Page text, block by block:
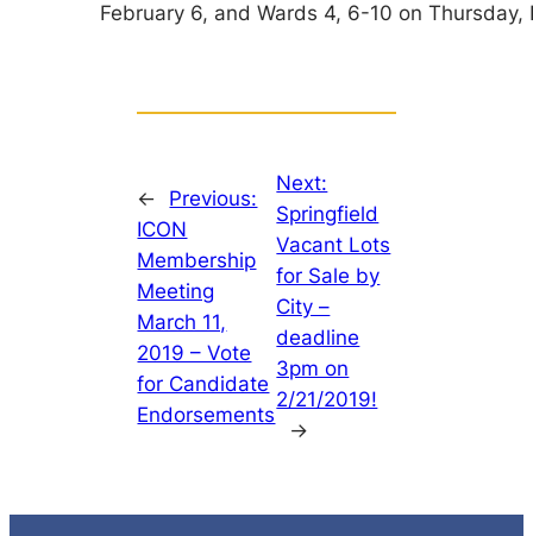
February 6, and Wards 4, 6-10 on Thursday,
←
Previous:
ICON
Membership
Meeting
March 11,
2019 – Vote
for Candidate
Endorsements
Next:
Springfield
Vacant Lots
for Sale by
City –
deadline
3pm on
2/21/2019!
→